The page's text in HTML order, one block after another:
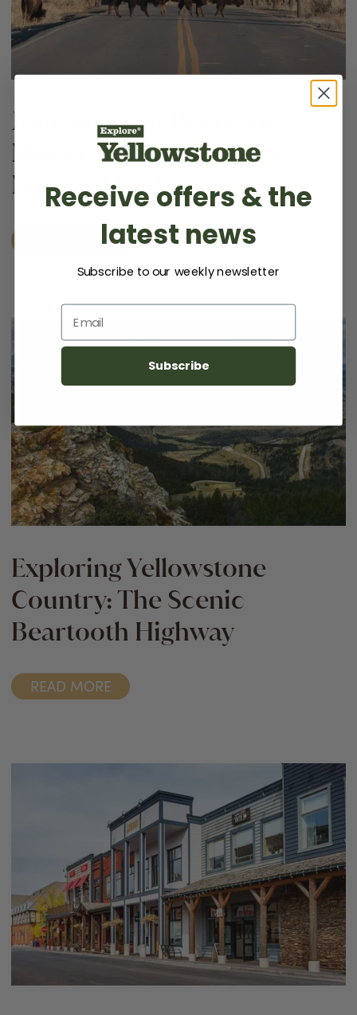
Journey from Bozeman,
Montana to Yellowstone
National Park
READ MORE
Exploring Yellowstone
Country: The Scenic
Beartooth Highway
READ MORE
Receive offers & the
latest news
Subscribe to our weekly newsletter
Email
Subscribe